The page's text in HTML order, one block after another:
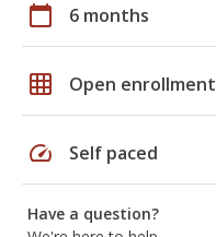
calendar_today 6 months
grid_on Open enrollment
speed Self paced
Have a question?